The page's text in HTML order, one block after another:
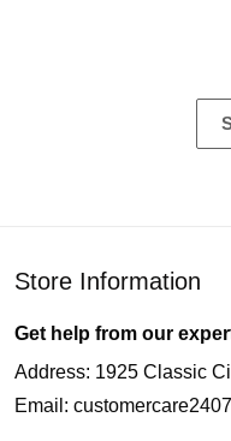
Store Information
Get help from our
Address: 1925 Classic
Email: